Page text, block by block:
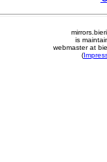
is
webmaster at
(